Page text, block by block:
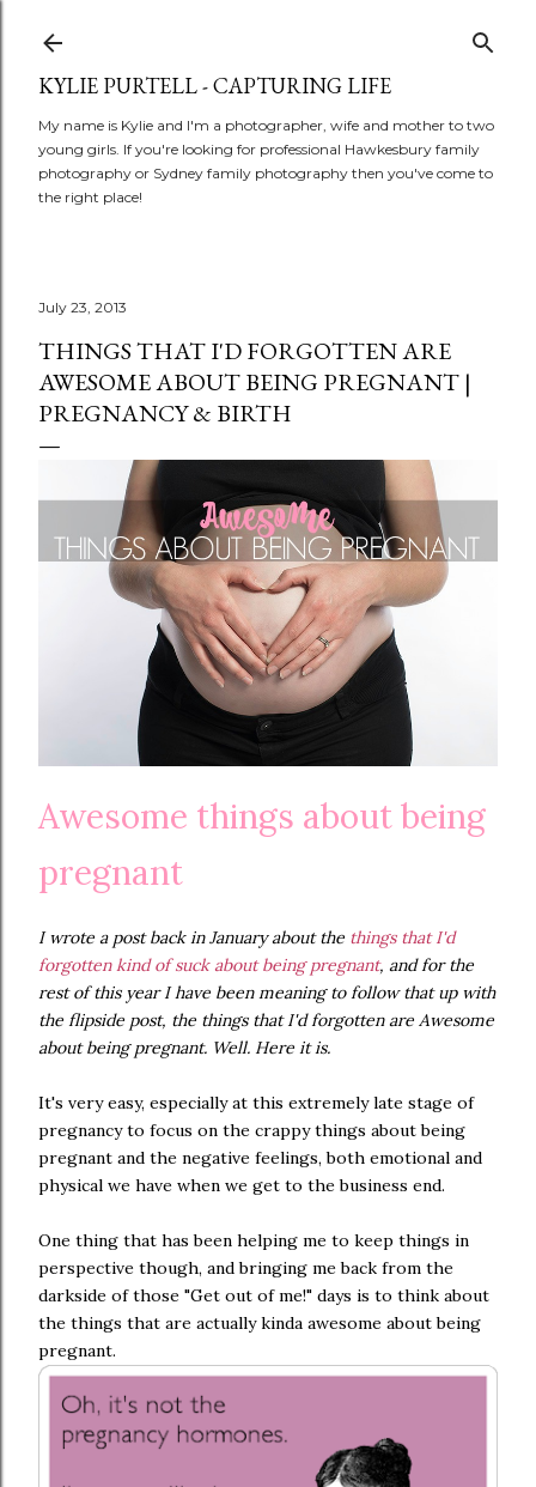
KYLIE PURTELL - CAPTURING LIFE
My name is Kylie and I'm a photographer, wife and mother to two
young girls. If you're looking for professional Hawkesbury family
photography or Sydney family photography then you've come to
the right place!
July 23, 2013
THINGS THAT I'D FORGOTTEN ARE
AWESOME ABOUT BEING PREGNANT |
PREGNANCY & BIRTH
Awesome things about being
pregnant
I wrote a post back in January about the things that I'd
forgotten kind of suck about being pregnant, and for the
rest of this year I have been meaning to follow that up with
the flipside post, the things that I'd forgotten are Awesome
about being pregnant. Well. Here it is.
It's very easy, especially at this extremely late stage of
pregnancy to focus on the crappy things about being
pregnant and the negative feelings, both emotional and
physical we have when we get to the business end.
One thing that has been helping me to keep things in
perspective though, and bringing me back from the
darkside of those "Get out of me!" days is to think about
the things that are actually kinda awesome about being
pregnant.